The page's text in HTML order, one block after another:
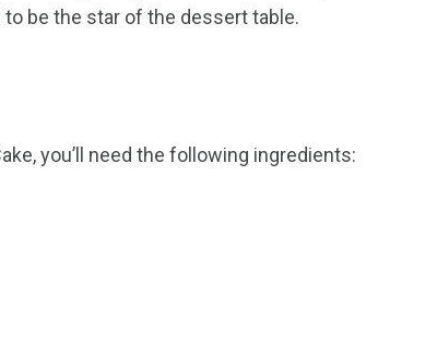
be the star of the dessert table.
you’ll need the following ingredients: